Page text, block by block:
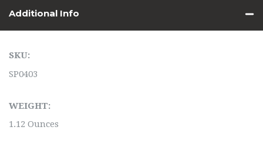
Additional Info
SKU:
SP0403
WEIGHT:
1.12 Ounces